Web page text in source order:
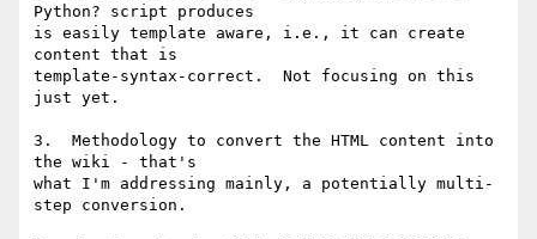
Python? script produces
is easily template aware, i.e., it can create
content that is
template-syntax-correct.  Not focusing on this
just yet.
3.  Methodology to convert the HTML content into
the wiki - that's
what I'm addressing mainly, a potentially multi-